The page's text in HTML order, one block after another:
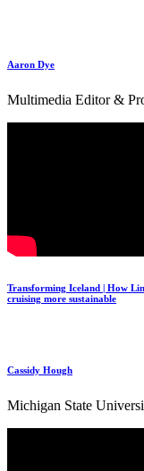
Aaron Dye
Multimedia Editor &
Transforming Iceland | How
cruising more sustainable
Cassidy Hough
Michigan State